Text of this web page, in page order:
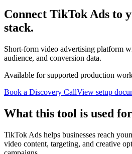
Connect TikTok Ads to
stack.
Short-form video advertising platform
audience, and conversion data.
Available for supported production
Book a Discovery CallView setup
What this tool is used for
TikTok Ads helps businesses reach
video content, targeting, and creative